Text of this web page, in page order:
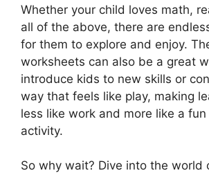
Whether your child loves math,
all of the above, there are
for them to explore and enjoy.
worksheets can also be a great
introduce kids to new skills or
way that feels like play, making
less like work and more like a
activity.
So why wait? Dive into the world